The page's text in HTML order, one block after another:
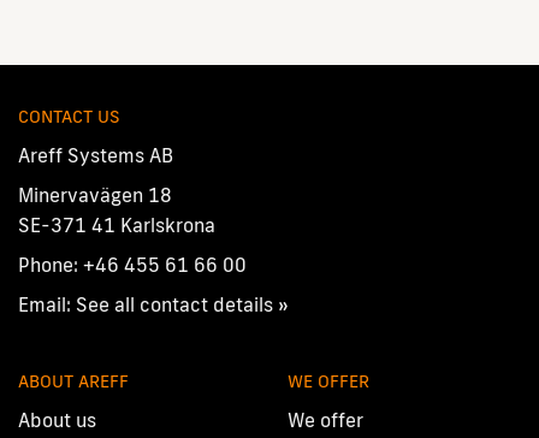
CONTACT US
Areff Systems AB
Minervavägen 18
SE-371 41 Karlskrona
Phone: +46 455 61 66 00
Email: See all contact details »
ABOUT AREFF
About us
WE OFFER
We offer